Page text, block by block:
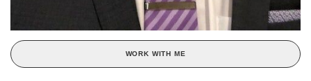
WORK WITH ME